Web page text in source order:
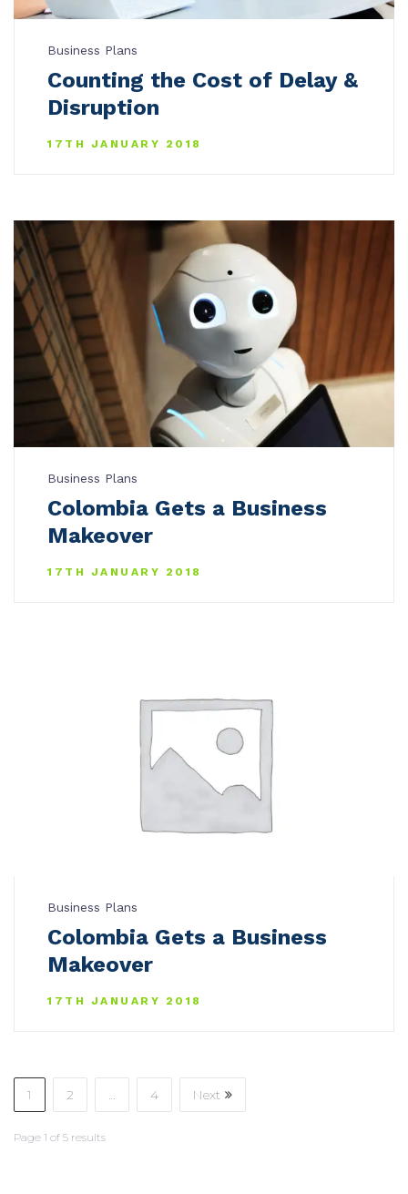
Business Plans
Counting the Cost of Delay &
Disruption
17TH JANUARY 2018
Business Plans
Colombia Gets a Business
Makeover
17TH JANUARY 2018
Business Plans
Colombia Gets a Business
Makeover
17TH JANUARY 2018
1 2 4 Next
Page 1 of 5 results